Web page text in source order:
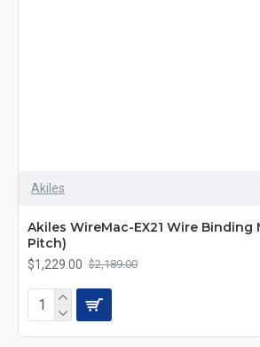
Akiles
Akiles WireMac-EX21 Wire Binding
Pitch)
$1,229.00 $2,189.00